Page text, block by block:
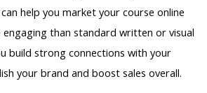
help you market your course online
engaging than standard written or visual
build strong connections with your
your brand and boost sales overall.